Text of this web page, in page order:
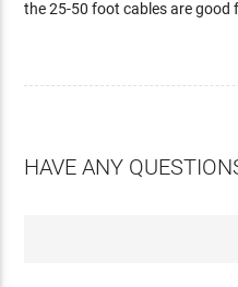
the 25-50 foot cables are
HAVE ANY